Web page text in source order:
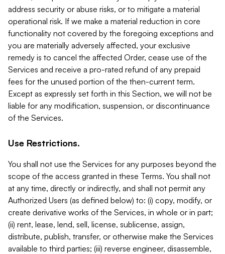
address security or abuse risks, or to mitigate a material
operational risk. If we make a material reduction in core
functionality not covered by the foregoing exceptions and
you are materially adversely affected, your exclusive
remedy is to cancel the affected Order, cease use of the
Services and receive a pro-rated refund of any prepaid
fees for the unused portion of the then-current term.
Except as expressly set forth in this Section, we will not be
liable for any modification, suspension, or discontinuance
of the Services.
Use Restrictions.
You shall not use the Services for any purposes beyond the
scope of the access granted in these Terms. You shall not
at any time, directly or indirectly, and shall not permit any
Authorized Users (as defined below) to: (i) copy, modify, or
create derivative works of the Services, in whole or in part;
(ii) rent, lease, lend, sell, license, sublicense, assign,
distribute, publish, transfer, or otherwise make the Services
available to third parties; (iii) reverse engineer, disassemble,